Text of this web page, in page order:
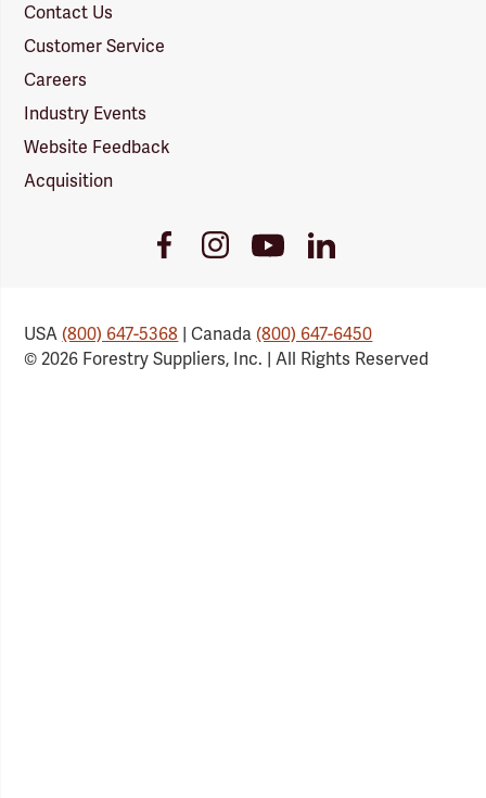
Contact Us
Customer Service
Careers
Industry Events
Website Feedback
Acquisition
FacebookInstagramYoutube
Link
LinkedIn
USA(800) 647-5368 | Canada(800) 647-6450
© 2026 Forestry Suppliers, Inc. | All Rights Reserved